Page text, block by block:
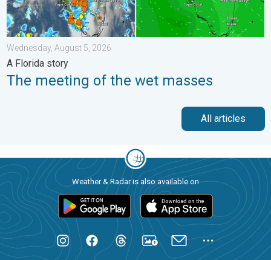
Wednesday, August 5, 2026
A Florida story
The meeting of the wet masses
All articles
Weather & Radar is also available on